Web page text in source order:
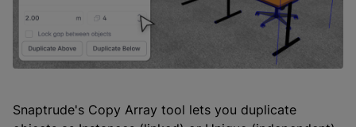
Snaptrude's Copy Array tool lets you duplicate